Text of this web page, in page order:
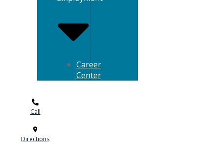
Career
Center
Call
Directions